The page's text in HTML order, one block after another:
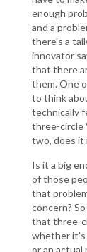
enough
and a
there's a
innovator
that there
them. One
to think
technically
three-circle
two, does it
Is it a big
of those
that
concern?
that three-
whether it's
or an